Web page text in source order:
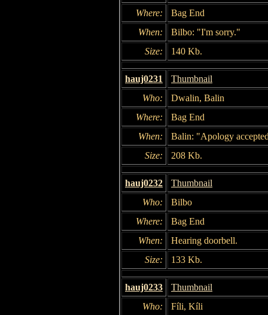
Where:
Bag End
When:
Bilbo: "I'm sorry."
Size:
140 Kb.
hauj0231
Thumbnail
Who:
Dwalin, Balin
Where:
Bag End
When:
Balin: "Apology
Size:
208 Kb.
hauj0232
Thumbnail
Who:
Bilbo
Where:
Bag End
When:
Hearing doorbell.
Size:
133 Kb.
hauj0233
Thumbnail
Who:
Fíli, Kíli